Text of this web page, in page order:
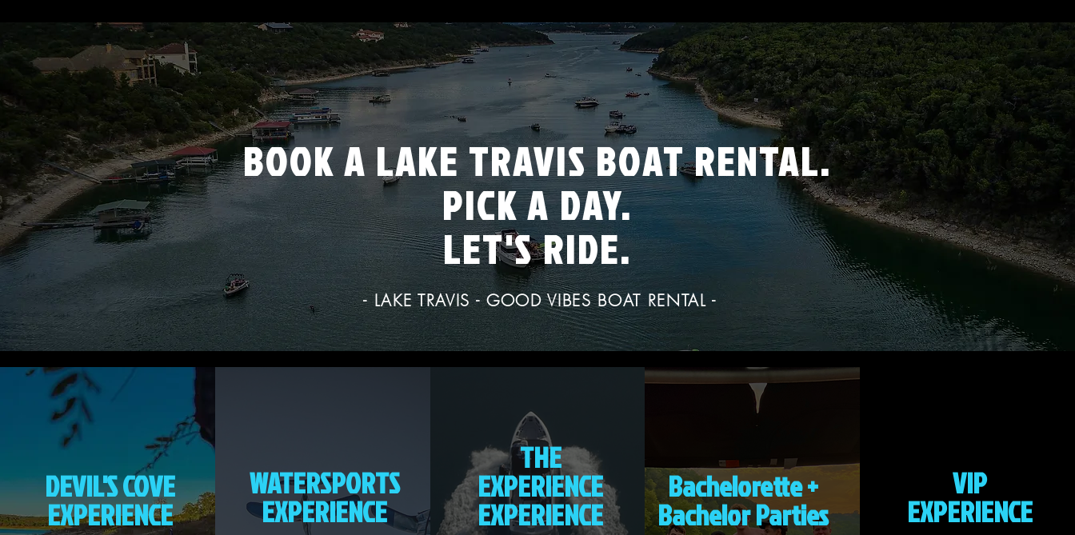
BOOK A LAKE TRAVIS BOAT RENTAL.
PICK A DAY.
LET'S RIDE.
- LAKE TRAVIS - GOOD VIBES BOAT RENTAL -
DEVIL'S COVE
EXPERIENCE
WATERSPORTS
EXPERIENCE
THE
EXPERIENCE
EXPERIENCE
Bachelorette +
Bachelor Parties
VIP
EXPERIENCE